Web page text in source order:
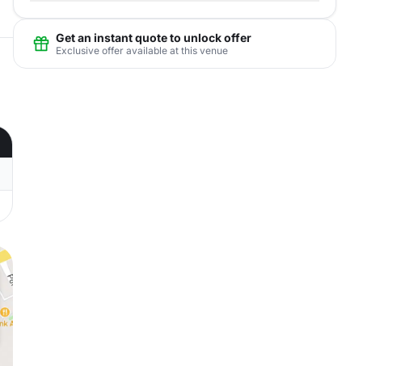
Get an instant quote to unlock offer
Exclusive offer available at this venue